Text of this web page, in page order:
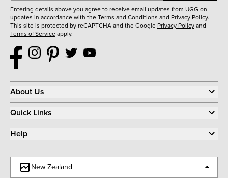
Entering details above you agree to receive email updates from UGG on
updates in accordance with theTerms and Conditions and Privacy Policy.
This site is protected by reCAPTCHA and the Google Privacy Policyand
Terms of Serviceapply.
About Us
Quick Links
Help
New Zealand